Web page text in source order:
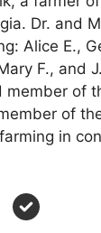
Dr. and
Alice E.,
F., and
member of
of
in